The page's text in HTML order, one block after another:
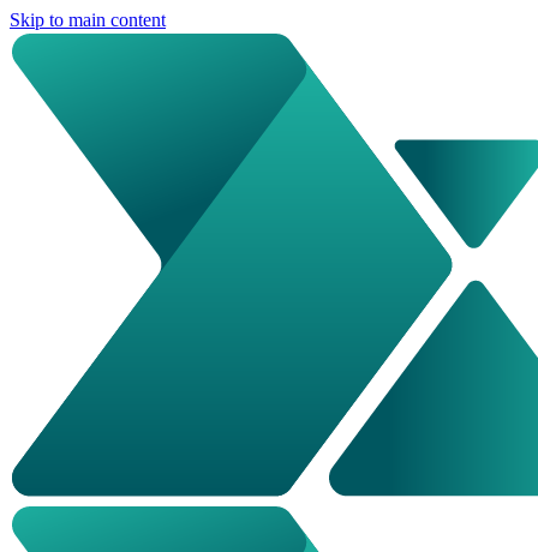
Skip to main content